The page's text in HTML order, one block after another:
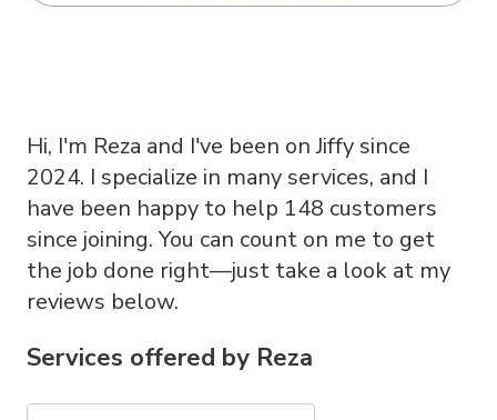
Hi, I'm Reza and I've been on Jiffy since
2024. I specialize in many services, and I
have been happy to help 148 customers
since joining. You can count on me to get
the job done right—just take a look at my
reviews below.
Services offered by Reza